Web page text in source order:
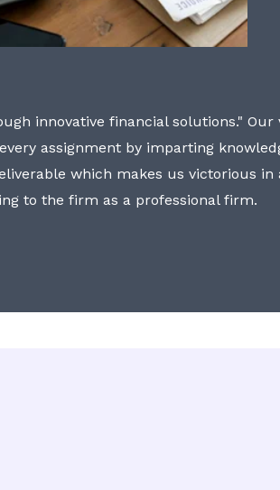
innovative financial solutions." Our
assignment by imparting
which makes us victorious in
to the firm as a professional firm.